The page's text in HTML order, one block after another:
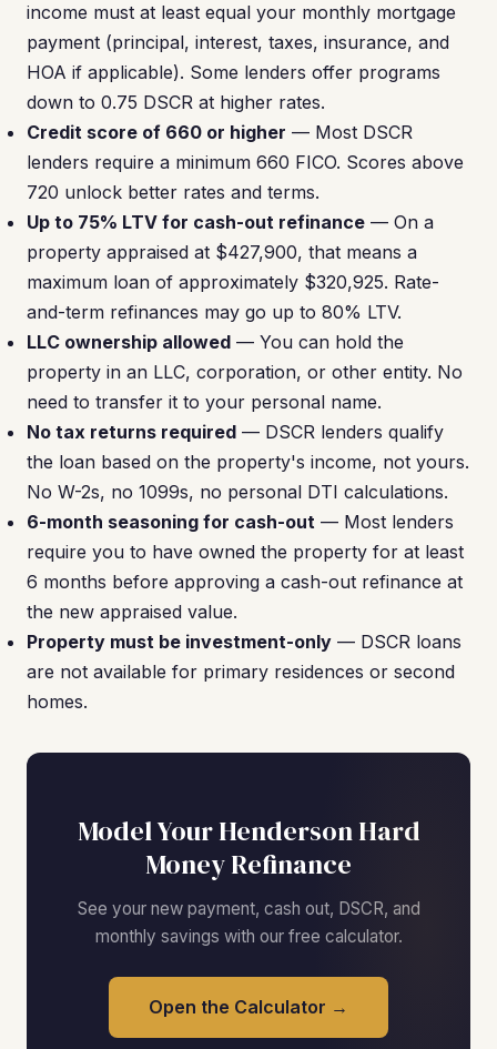
income must at least equal your monthly mortgage
payment (principal, interest, taxes, insurance, and
HOA if applicable). Some lenders offer programs
down to 0.75 DSCR at higher rates.
Credit score of 660 or higher — Most DSCR
lenders require a minimum 660 FICO. Scores above
720 unlock better rates and terms.
Up to 75% LTV for cash-out refinance — On a
property appraised at $427,900, that means a
maximum loan of approximately $320,925. Rate-
and-term refinances may go up to 80% LTV.
LLC ownership allowed — You can hold the
property in an LLC, corporation, or other entity. No
need to transfer it to your personal name.
No tax returns required — DSCR lenders qualify
the loan based on the property's income, not yours.
No W-2s, no 1099s, no personal DTI calculations.
6-month seasoning for cash-out — Most lenders
require you to have owned the property for at least
6 months before approving a cash-out refinance at
the new appraised value.
Property must be investment-only — DSCR loans
are not available for primary residences or second
homes.
Model Your Henderson Hard
Money Refinance
See your new payment, cash out, DSCR, and
monthly savings with our free calculator.
Open the Calculator →